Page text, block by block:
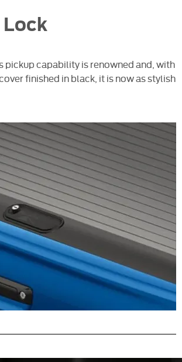
Lock
pickup capability is renowned and, with
finished in black, it is now as stylish